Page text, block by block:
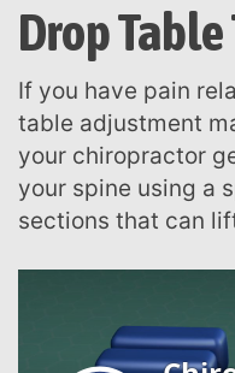
Drop
If you have pain related to your spine, a drop
table adjustment
your chiropractor
your spine using a
sections that can